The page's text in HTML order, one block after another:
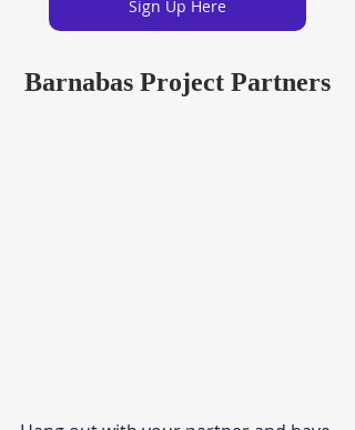
Sign Up Here
Barnabas Project Partners